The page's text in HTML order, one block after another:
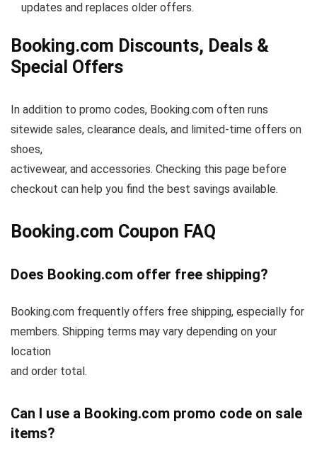
updates and replaces older offers.
Booking.com Discounts, Deals &
Special Offers
In addition to promo codes, Booking.com often runs
sitewide sales, clearance deals, and limited-time offers on
shoes,
activewear, and accessories. Checking this page before
checkout can help you find the best savings available.
Booking.com Coupon FAQ
Does Booking.com offer free shipping?
Booking.com frequently offers free shipping, especially for
members. Shipping terms may vary depending on your
location
and order total.
Can I use a Booking.com promo code on sale
items?